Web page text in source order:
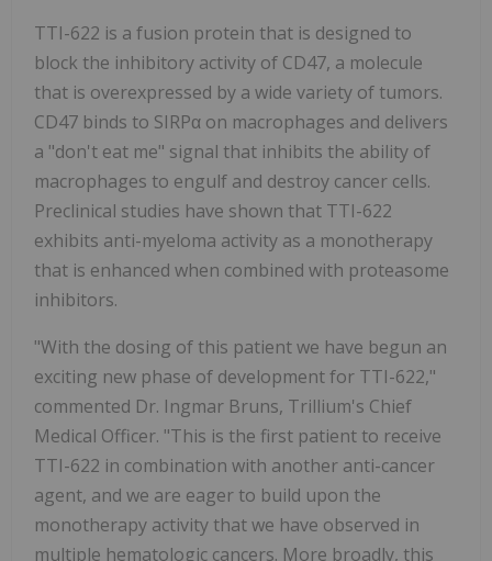
TTI-622 is a fusion protein that is designed to
block the inhibitory activity of CD47, a molecule
that is overexpressed by a wide variety of tumors.
CD47 binds to SIRPα on macrophages and delivers
a "don't eat me" signal that inhibits the ability of
macrophages to engulf and destroy cancer cells.
Preclinical studies have shown that TTI-622
exhibits anti-myeloma activity as a monotherapy
that is enhanced when combined with proteasome
inhibitors.
"With the dosing of this patient we have begun an
exciting new phase of development for TTI-622,"
commented Dr. Ingmar Bruns, Trillium's Chief
Medical Officer. "This is the first patient to receive
TTI-622 in combination with another anti-cancer
agent, and we are eager to build upon the
monotherapy activity that we have observed in
multiple hematologic cancers. More broadly, this